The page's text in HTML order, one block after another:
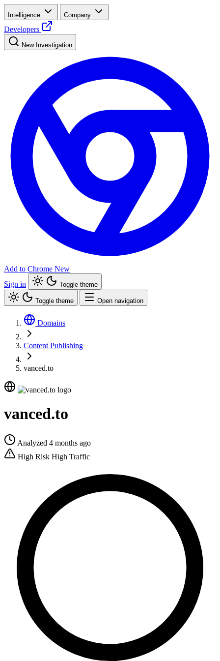
Intelligence Company
Developers
New Investigation
Add to Chrome New
Sign in
Toggle theme
Toggle theme Open navigation
Domains
Content Publishing
vanced.to
vanced.to
Analyzed 4 months ago
High Risk High Traffic